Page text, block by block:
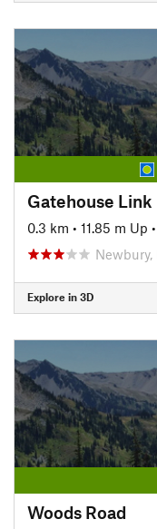
Gatehouse Link
0.3 km • 11.85 m Up •
Newbury,
Explore in 3D
Woods Road